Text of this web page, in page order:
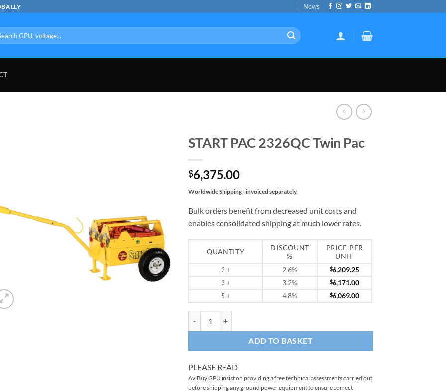
News
START PAC 2326QC Twin Pac
$6,375.00
Worldwide Shipping - invoiced separately.
Bulk orders benefit from decreased unit costs and
enables consolidated shipping at much lower rates.
QUANTITY
DISCOUNT
%
PRICE PER
UNIT
2 + 2.6% $6,209.25
3+ 3.2% $6,171.00
5 + 4.8% $6,069.00
ADD TO BASKET
PLEASE READ
AviBuy GPU insist on providing a free technical assessments carried out
before shipping any ground power equipment to ensure correct